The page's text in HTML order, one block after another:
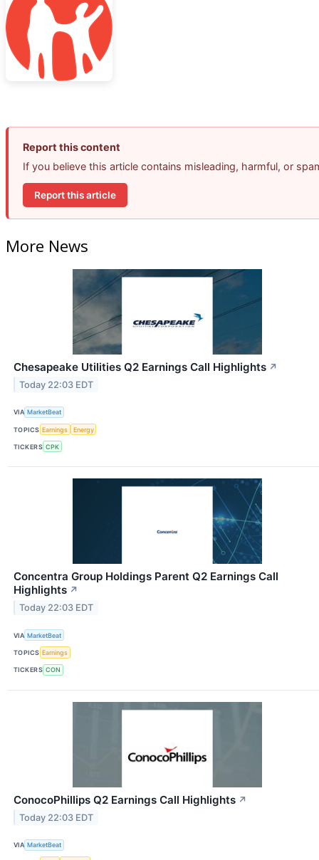
Report this content
If you believe this article contains misleading, harmful, or
Report this article
More News
Chesapeake Utilities Q2 Earnings Call Highlights ↗
Today 22:03 EDT
VIA MarketBeat
TOPICS Earnings Energy
TICKERS CPK
Concentra Group Holdings Parent Q2 Earnings Call
Highlights ↗
Today 22:03 EDT
VIA MarketBeat
TOPICS Earnings
TICKERS CON
ConocoPhillips Q2 Earnings Call Highlights ↗
Today 22:03 EDT
VIA MarketBeat